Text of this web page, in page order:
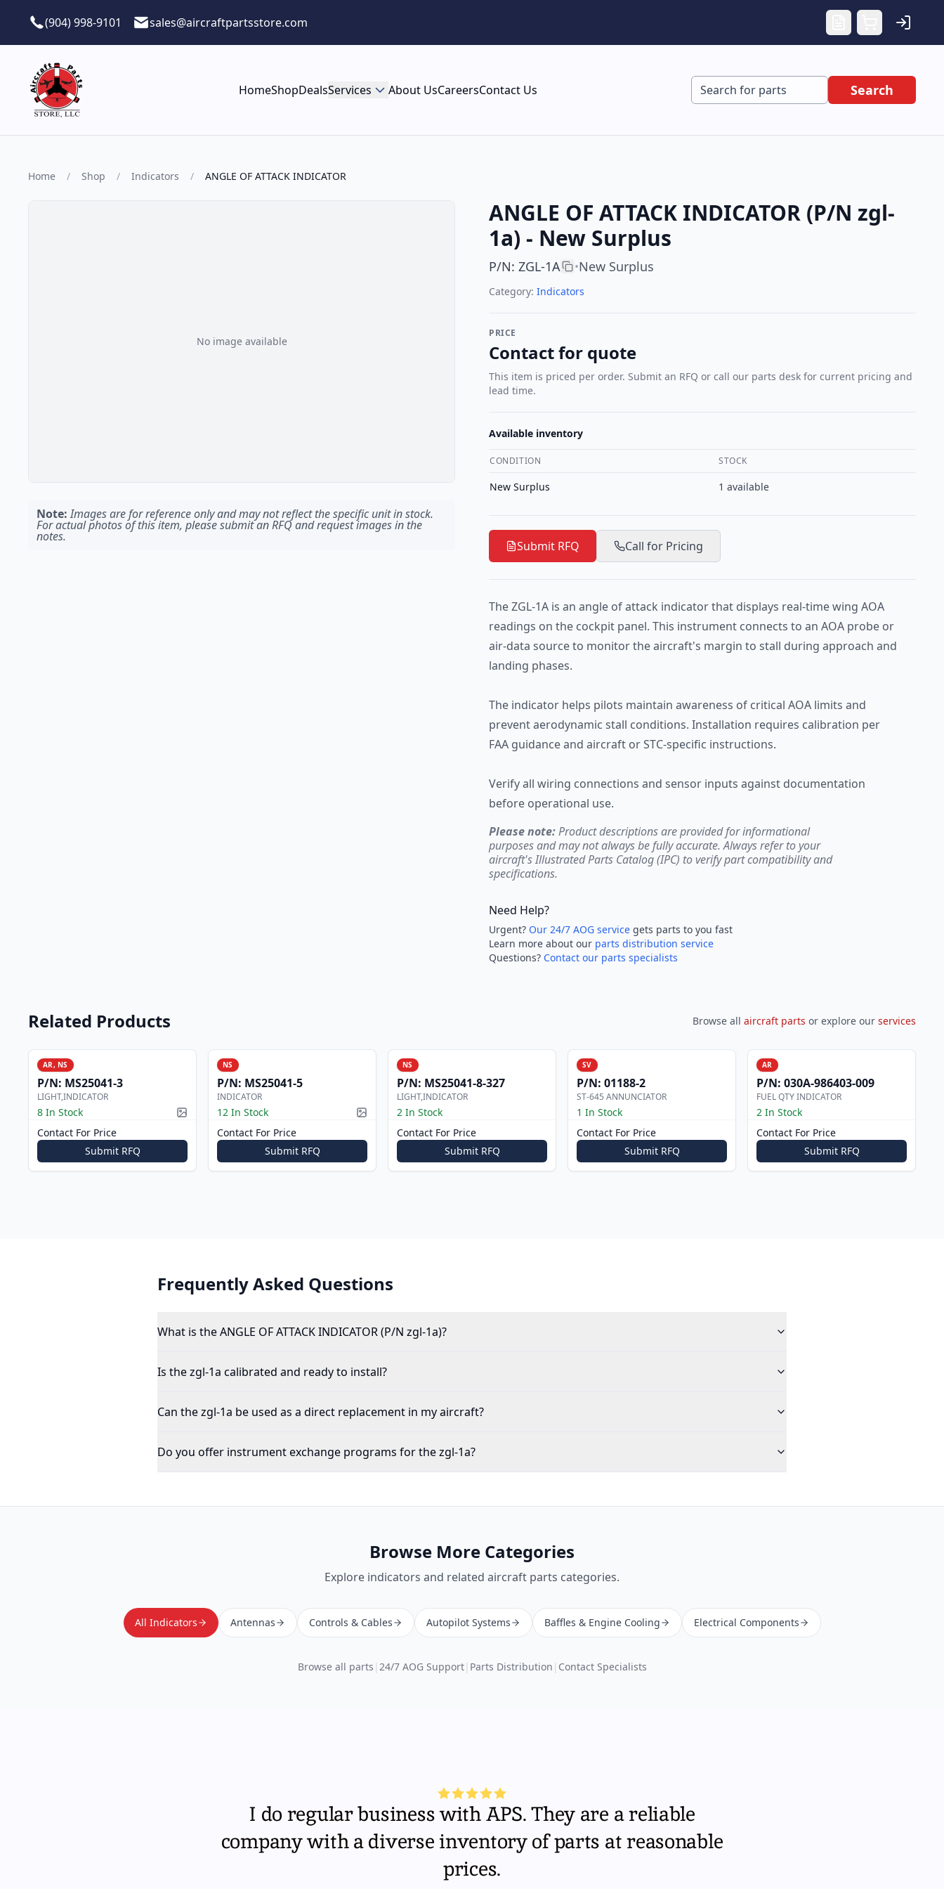
(904) 998-9101
sales@aircraftpartsstore.com
HomeShopDealsServices About UsCareersContact Us Search
Home / Shop / Indicators / ANGLE OF ATTACK INDICATOR
No image available
Note: Images are for reference only and may not reflect the specific unit in stock.
For actual photos of this item, please submit an RFQ and request images in the
notes.
ANGLE OF ATTACK INDICATOR (P/N zgl-
1a) - New Surplus
P/N: ZGL-1A •New Surplus
Category: Indicators
PRICE
Contact for quote
This item is priced per order. Submit an RFQ or call our parts desk for current pricing and
lead time.
Available inventory
CONDITION STOCK
New Surplus 1 available
Submit RFQ Call for Pricing
The ZGL-1A is an angle of attack indicator that displays real-time wing AOA
readings on the cockpit panel. This instrument connects to an AOA probe or
air-data source to monitor the aircraft's margin to stall during approach and
landing phases.
The indicator helps pilots maintain awareness of critical AOA limits and
prevent aerodynamic stall conditions. Installation requires calibration per
FAA guidance and aircraft or STC-specific instructions.
Verify all wiring connections and sensor inputs against documentation
before operational use.
Please note:Product descriptions are provided for informational
purposes and may not always be fully accurate. Always refer to your
aircraft's Illustrated Parts Catalog (IPC) to verify part compatibility and
specifications.
Need Help?
Urgent? Our 24/7 AOG service gets parts to you fast
Learn more about our parts distribution service
Questions? Contact our parts specialists
Related Products Browse all aircraft parts or explore our services
AR, NS
P/N: MS25041-3
LIGHT,INDICATOR
8 In Stock Picture available
Contact For Price
Submit RFQ
NS
P/N: MS25041-5
INDICATOR
12 In Stock Picture available
Contact For Price
Submit RFQ
NS
P/N: MS25041-8-327
LIGHT,INDICATOR
2 In Stock
Contact For Price
Submit RFQ
SV
P/N: 01188-2
ST-645 ANNUNCIATOR
1 In Stock
Contact For Price
Submit RFQ
AR
P/N: 030A-986403-009
FUEL QTY INDICATOR
2 In Stock
Contact For Price
Submit RFQ
Frequently Asked Questions
What is the ANGLE OF ATTACK INDICATOR (P/N zgl-1a)?
Is the zgl-1a calibrated and ready to install?
Can the zgl-1a be used as a direct replacement in my aircraft?
Do you offer instrument exchange programs for the zgl-1a?
Browse More Categories
Explore indicators and related aircraft parts categories.
All Indicators Antennas Controls & Cables Autopilot Systems Baffles & Engine Cooling Electrical Components
Browse all parts | 24/7 AOG Support| Parts Distribution | Contact Specialists
I do regular business with APS. They are a reliable
company with a diverse inventory of parts at reasonable
prices.